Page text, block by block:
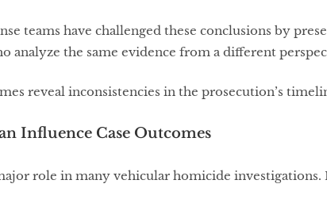
teams have challenged these conclusions by
analyze the same evidence from a different
reveal inconsistencies in the prosecution’s
Influence Case Outcomes
role in many vehicular homicide investigations.